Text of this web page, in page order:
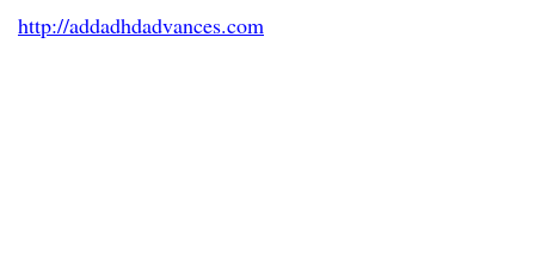
http://addadhdadvances.com